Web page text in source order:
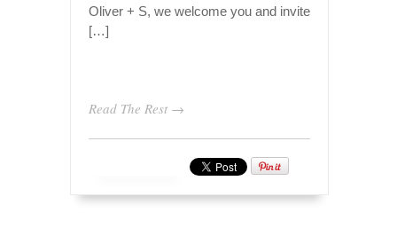
Oliver + S, we welcome you and invite
[…]
Read The Rest →